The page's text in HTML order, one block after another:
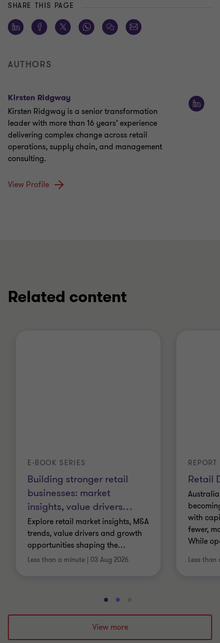
SHARE THIS PAGE
AUTHORS
Kirsten Ridgway
Kirsten Ridgway is a senior transformation
leader with more than 16 years’ experience
delivering complex change across retail
operations, supply chain, and management
consulting.
View Profile
Related content
Building stronger retail
businesses: market
insights, value drivers…
E-BOOK SERIES
Explore retail market insights, M&A
trends, value drivers and growth
opportunities shaping the…
Less than a minute | 03 Aug 2026
Retail
REPORT
with
fewer,
While
Less than
Go
to
slide
1
Go
to
slide
2
to
3
View more